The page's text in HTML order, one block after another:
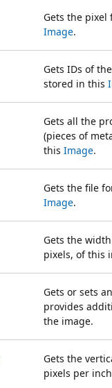
Gets the
Image.
Gets IDs of
stored in this
Gets all the
(pieces of
this Image.
Gets the file
Image.
Gets the
pixels, of this
Gets or sets
provides
the image.
Gets the
pixels per